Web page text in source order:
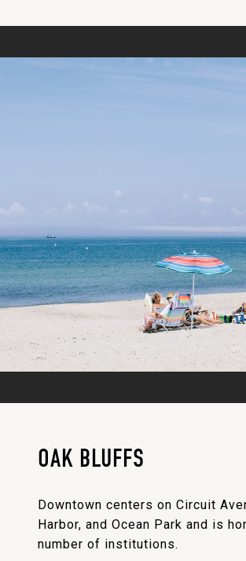
OAK BLUFFS
Downtown centers on Circuit
Harbor, and Ocean Park and is
number of institutions.